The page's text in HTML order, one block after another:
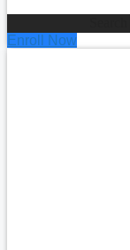
Enroll Now